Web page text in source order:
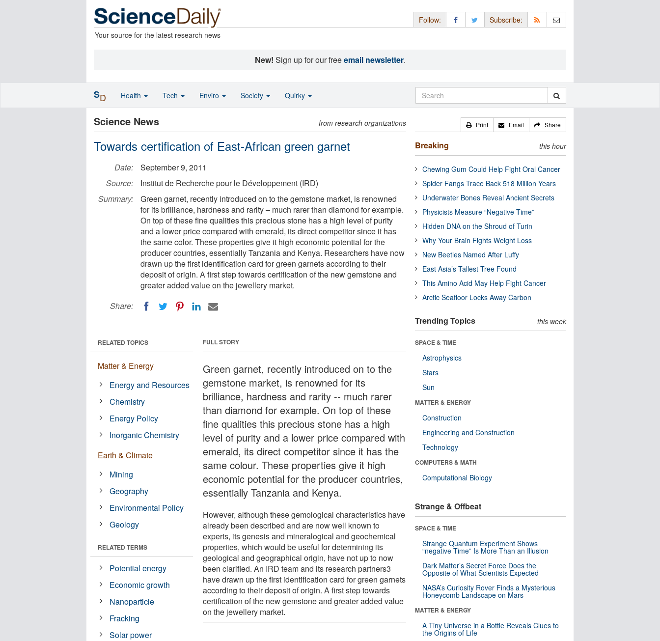
Your source for the latest research news
Follow: Subscribe:
New! Sign up for our freeemail newsletter.
Science News from research organizations
Towards certification of East-African green garnet
Date:
September 9, 2011
Source:
Institut de Recherche pour le Développement (IRD)
Summary:
Green garnet, recently introduced on to the gemstone market, is renowned
for its brilliance, hardness and rarity – much rarer than diamond for example.
On top of these fine qualities this precious stone has a high level of purity
and a lower price compared with emerald, its direct competitor since it has
the same color. These properties give it high economic potential for the
producer countries, essentially Tanzania and Kenya. Researchers have now
drawn up the first identification card for green garnets according to their
deposit of origin. A first step towards certification of the new gemstone and
greater added value on the jewellery market.
Share:
FULL STORY
Green garnet, recently introduced on to the
gemstone market, is renowned for its
brilliance, hardness and rarity -- much rarer
than diamond for example. On top of these
fine qualities this precious stone has a high
level of purity and a lower price compared with
emerald, its direct competitor since it has the
same colour. These properties give it high
economic potential for the producer countries,
essentially Tanzania and Kenya.
However, although these gemological characteristics have
already been described and are now well known to
experts, its genesis and mineralogical and geochemical
properties, which would be useful for determining its
geological and geographical origin, have not up to now
been clarified. An IRD team and its research partners3
have drawn up the first identification card for green garnets
according to their deposit of origin. A first step towards
certification of the new gemstone and greater added value
on the jewellery market.
RELATED TOPICS
Matter & Energy
Energy and Resources
Chemistry
Energy Policy
Inorganic Chemistry
Earth & Climate
Mining
Geography
Environmental Policy
Geology
RELATED TERMS
Potential energy
Economic growth
Nanoparticle
Fracking
Solar power
Print Email Share
Breaking this hour
Chewing Gum Could Help Fight Oral Cancer
Spider Fangs Trace Back 518 Million Years
Underwater Bones Reveal Ancient Secrets
Physicists Measure “Negative Time”
Hidden DNA on the Shroud of Turin
Why Your Brain Fights Weight Loss
New Beetles Named After Luffy
East Asia’s Tallest Tree Found
This Amino Acid May Help Fight Cancer
Arctic Seafloor Locks Away Carbon
Trending Topics this week
SPACE & TIME
Astrophysics
Stars
Sun
MATTER & ENERGY
Construction
Engineering and Construction
Technology
COMPUTERS & MATH
Computational Biology
Strange & Offbeat
SPACE & TIME
Strange Quantum Experiment Shows
“negative Time” Is More Than an Illusion
Dark Matter’s Secret Force Does the
Opposite of What Scientists Expected
NASA’s Curiosity Rover Finds a Mysterious
Honeycomb Landscape on Mars
MATTER & ENERGY
A Tiny Universe in a Bottle Reveals Clues to
the Origins of Life
SD Health Tech Enviro Society Quirky